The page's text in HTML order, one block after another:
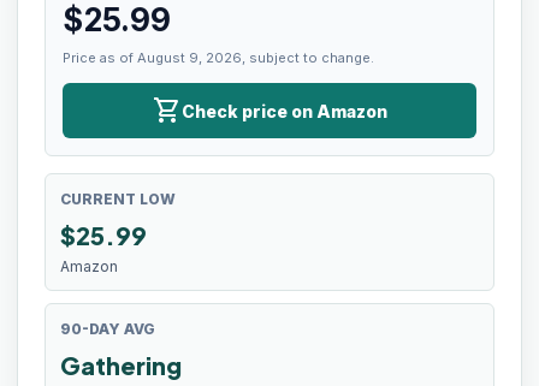
$25.99
Price as of August 9, 2026, subject to change.
shopping_cart Check price on Amazon
CURRENT LOW
$25.99
Amazon
90-DAY AVG
Gathering